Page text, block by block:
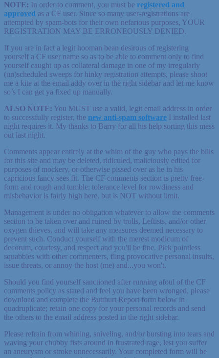
NOTE: In order to comment, you must be registered and
approved as a CF user. Since so many user-registrations are
attempted by spam-bots for their own nefarious purposes, YOUR
REGISTRATION MAY BE ERRONEOUSLY DENIED.
If you are in fact a legit hooman bean desirous of registering
yourself a CF user name so as to be able to comment only to find
yourself caught up as collateral damage in one of my irregularly
(un)scheduled sweeps for hinky registration attempts, please shoot
me a kite at the email addy over in the right sidebar and let me know
so’s I can get ya fixed up manually.
ALSO NOTE: You MUST use a valid, legit email address in order
to successfully register, the new anti-spam software I installed last
night requires it. My thanks to Barry for all his help sorting this mess
out last night.
Comments appear entirely at the whim of the guy who pays the bills
for this site and may be deleted, ridiculed, maliciously edited for
purposes of mockery, or otherwise pissed over as he in his
capricious fancy sees fit. The CF comments section is pretty free-
form and rough and tumble; tolerance level for rowdiness and
misbehavior is fairly high here, but is NOT without limit.
Management is under no obligation whatever to allow the comments
section to be taken over and ruined by trolls, Leftists, and/or other
oxygen thieves, and will take any measures deemed necessary to
prevent such. Conduct yourself with the merest modicum of
decorum, courtesy, and respect and you'll be fine. Pick pointless
squabbles with other commenters, fling provocative personal insults,
issue threats, or annoy the host (me) and...you won't.
Should you find yourself sanctioned after running afoul of the CF
comments policy as stated and feel you have been wronged, please
download and complete the Butthurt Report form below in
quadruplicate; retain one copy for your personal records and send
the others to the email address posted in the right sidebar.
Please refrain from whining, sniveling, and/or bursting into tears and
waving your chubby fists around in frustrated rage, lest you suffer
an aneurysm or stroke unnecessarily. Your completed form will be